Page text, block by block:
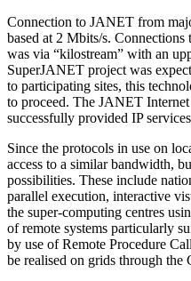
Connection to JANET from
based at 2 Mbits/s. Connections
was via “kilostream” with an
SuperJANET project was
to participating sites, this
to proceed. The JANET
successfully provided IP
Since the protocols in use on
access to a similar bandwidth,
possibilities. These include
parallel execution, interactive
the super-computing centres
of remote systems particularly
by use of Remote Procedure
be realised on grids through the